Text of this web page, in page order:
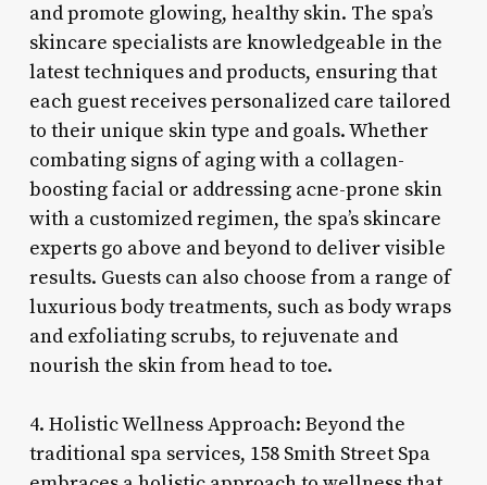
and promote glowing, healthy skin. The spa’s
skincare specialists are knowledgeable in the
latest techniques and products, ensuring that
each guest receives personalized care tailored
to their unique skin type and goals. Whether
combating signs of aging with a collagen-
boosting facial or addressing acne-prone skin
with a customized regimen, the spa’s skincare
experts go above and beyond to deliver visible
results. Guests can also choose from a range of
luxurious body treatments, such as body wraps
and exfoliating scrubs, to rejuvenate and
nourish the skin from head to toe.
4. Holistic Wellness Approach: Beyond the
traditional spa services, 158 Smith Street Spa